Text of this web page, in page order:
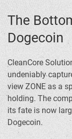
The
Dogecoin
CleanCore
undeniably
view ZONE as a
holding. The
its fate is now
Dogecoin.